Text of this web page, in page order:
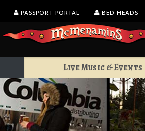
PASSPORT PORTAL BED HEADS
Live Music & Events